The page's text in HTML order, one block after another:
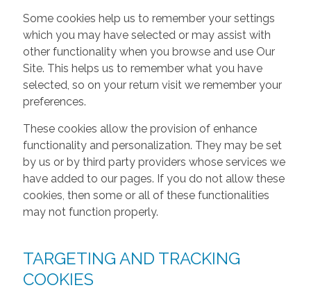
Some cookies help us to remember your settings
which you may have selected or may assist with
other functionality when you browse and use Our
Site. This helps us to remember what you have
selected, so on your return visit we remember your
preferences.
These cookies allow the provision of enhance
functionality and personalization. They may be set
by us or by third party providers whose services we
have added to our pages. If you do not allow these
cookies, then some or all of these functionalities
may not function properly.
TARGETING AND TRACKING
COOKIES